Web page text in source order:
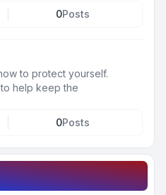
0Posts
to protect yourself.
help keep the
0Posts